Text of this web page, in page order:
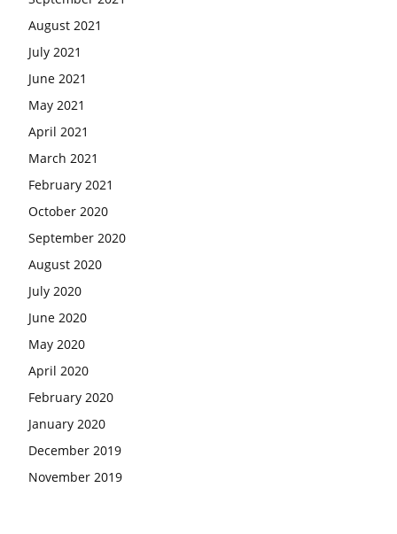
August 2021
July 2021
June 2021
May 2021
April 2021
March 2021
February 2021
October 2020
September 2020
August 2020
July 2020
June 2020
May 2020
April 2020
February 2020
January 2020
December 2019
November 2019